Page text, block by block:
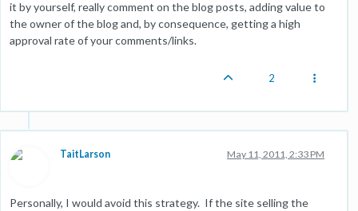
it by yourself, really comment on the blog posts, adding value to
the owner of the blog and, by consequence, getting a high
approval rate of your comments/links.
2
TaitLarson May 11, 2011, 2:33 PM
Personally, I would avoid this strategy. If the site selling the